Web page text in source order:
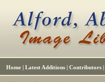
Home | Latest Additions | Contributors |